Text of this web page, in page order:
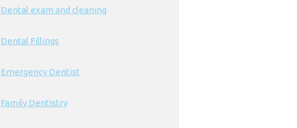
Dental exam and cleaning
Dental Fillings
Emergency Dentist
Family Dentistry